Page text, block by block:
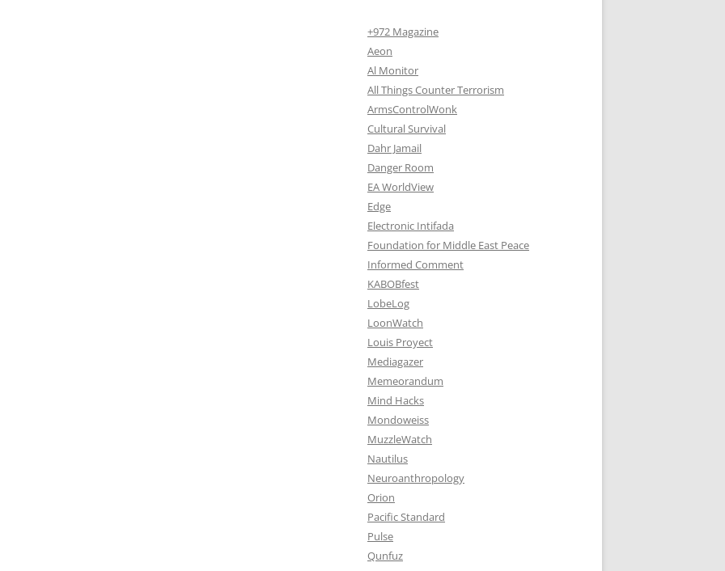
+972 Magazine
Aeon
Al Monitor
All Things Counter Terrorism
ArmsControlWonk
Cultural Survival
Dahr Jamail
Danger Room
EA WorldView
Edge
Electronic Intifada
Foundation for Middle East Peace
Informed Comment
KABOBfest
LobeLog
LoonWatch
Louis Proyect
Mediagazer
Memeorandum
Mind Hacks
Mondoweiss
MuzzleWatch
Nautilus
Neuroanthropology
Orion
Pacific Standard
Pulse
Qunfuz